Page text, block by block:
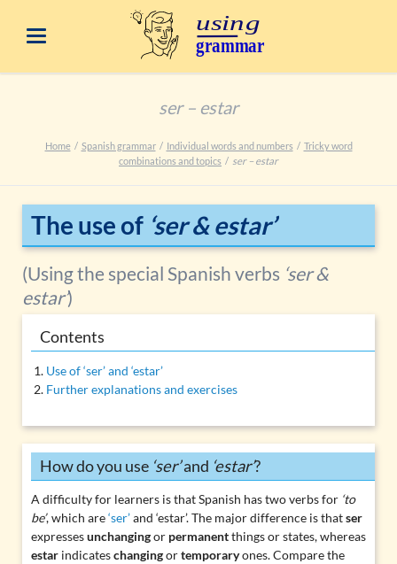
ser – estar
Home Spanish grammar Individual words and numbers
Tricky word
combinations and topics
ser – estar
The use of ‘ser & estar’
(Using the special Spanish verbs ‘ser &
estar’)
Contents
Use of ‘ser’ and ‘estar’
Further explanations and exercises
How do you use ‘ser’and ‘estar’?
A difficulty for learners is that Spanish has two verbs for ‘to
be’, which are‘ser’and ‘estar’. The major difference is thatser
expressesunchangingor permanentthings or states, whereas
estarindicateschangingortemporaryones. Compare the